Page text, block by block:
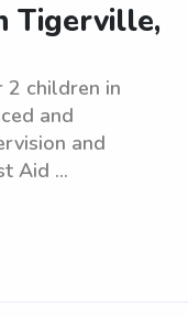
Tigerville,
2 children in
and
and
Aid ...